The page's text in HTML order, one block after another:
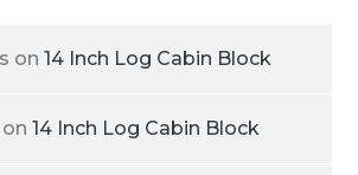
on14 Inch Log Cabin Block
on14 Inch Log Cabin Block